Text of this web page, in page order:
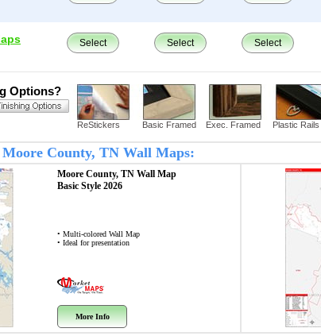
Select Select Select
Options?
ReStickers Basic Framed Exec. Framed Plastic Rails
County, TN Wall Maps:
Moore County, TN Wall Map
Basic Style 2026
• Multi-colored Wall Map
• Ideal for presentation
More Info